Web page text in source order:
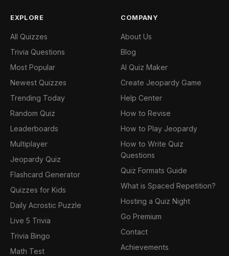
EXPLORE
All Quizzes
Trivia Questions
Most Popular
Newest Quizzes
Trending Today
Random Quiz
Leaderboards
Multiplayer
Jeopardy Quiz
Flashcard Generator
Quizzes for Kids
Daily Acrostic Puzzle
Live 5 Trivia
Trivia Bingo
Math Test
COMPANY
About Us
Blog
AI Quiz Maker
Create Jeopardy Game
Help Center
How to Revise
How to Play Jeopardy
How to Write Quiz
Questions
Quiz Formats Guide
What is Spaced Repetition?
Hosting a Quiz Night
Go Premium
Contact
Achievements